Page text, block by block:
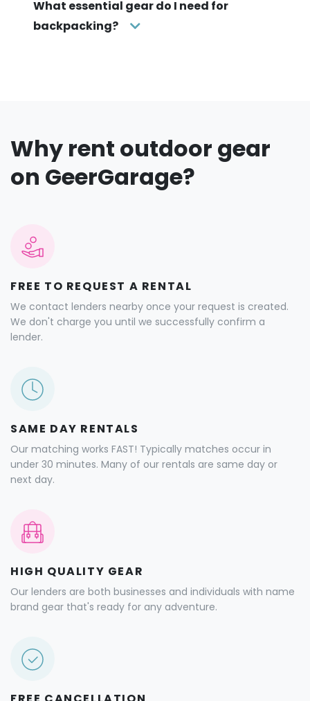
What essential gear do I need for
backpacking?
Why rent outdoor gear
on GeerGarage?
FREE TO REQUEST A RENTAL
We contact lenders nearby once your request is created.
We don't charge you until we successfully confirm a
lender.
SAME DAY RENTALS
Our matching works FAST! Typically matches occur in
under 30 minutes. Many of our rentals are same day or
next day.
HIGH QUALITY GEAR
Our lenders are both businesses and individuals with name
brand gear that's ready for any adventure.